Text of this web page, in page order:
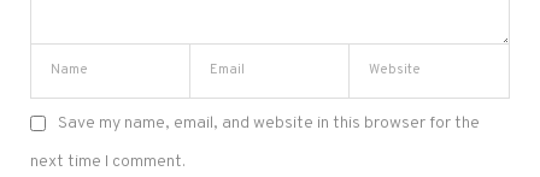
Save my name, email, and website in this browser for the
next time I comment.